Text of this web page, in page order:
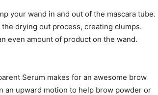
your wand in and out of the mascara tube.
drying out process, creating clumps.
even amount of product on the wand.
Serum makes for an awesome brow
an upward motion to help brow powder or